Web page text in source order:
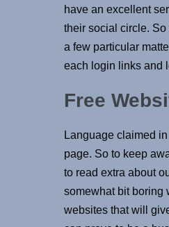
have an excellent
their social circle.
a few particular
each login links and
Free
Language claimed
page. So to keep
to read extra about
somewhat bit boring
websites that will